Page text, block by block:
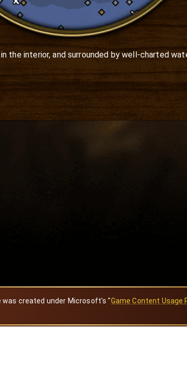
the interior, and surrounded by well-charted
was created under Microsoft's "Game Content Usage